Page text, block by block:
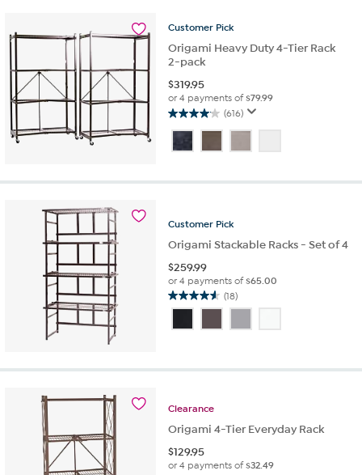
Customer Pick
Origami Heavy Duty 4-Tier Rack
2-pack
$319.95
or 4 payments of$79.99
(616)
4.1
out
of
stars.
Customer Pick
Origami Stackable Racks - Set of 4
$259.99
or 4 payments of$65.00
(18)
4.6
of
Clearance
Origami 4-Tier Everyday Rack
$129.95
or 4 payments of$32.49